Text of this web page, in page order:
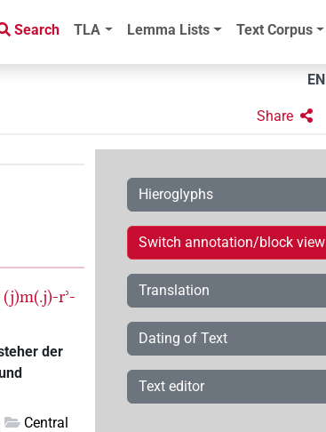
Search TLA Lemma Lists Text Corpus
EN
Share
(j)m(.j)-rʾ-
der
Central
Hieroglyphs
Switch annotation/block view
Translation
Dating of Text
Text editor